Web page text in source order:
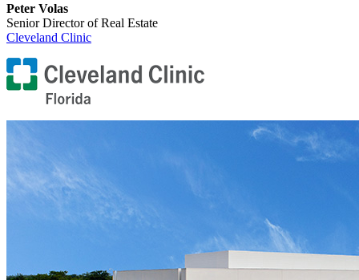
Peter Volas
Senior Director of Real Estate
Cleveland Clinic